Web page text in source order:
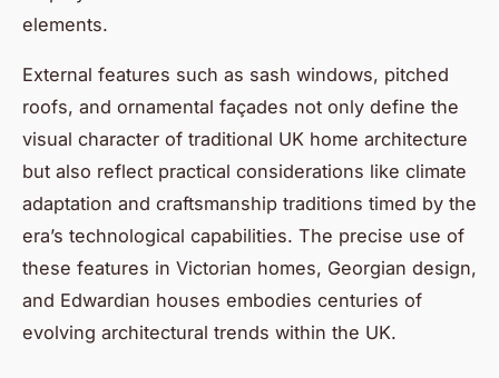
elements.
External features such as sash windows, pitched
roofs, and ornamental façades not only define the
visual character of traditional UK home architecture
but also reflect practical considerations like climate
adaptation and craftsmanship traditions timed by the
era’s technological capabilities. The precise use of
these features in Victorian homes, Georgian design,
and Edwardian houses embodies centuries of
evolving architectural trends within the UK.